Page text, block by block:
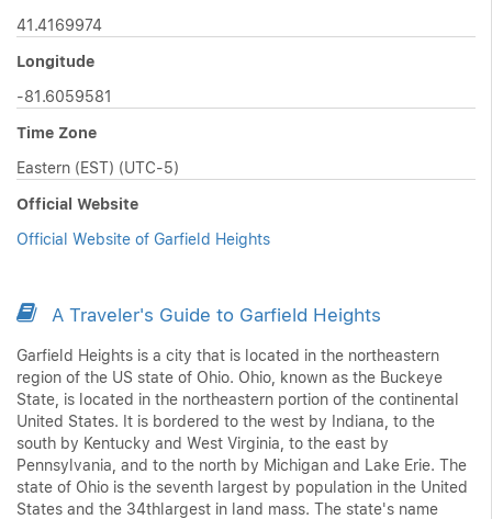
41.4169974
Longitude
-81.6059581
Time Zone
Eastern (EST) (UTC-5)
Official Website
Official Website of Garfield Heights
A Traveler's Guide to Garfield Heights
Garfield Heights is a city that is located in the northeastern
region of the US state of Ohio. Ohio, known as the Buckeye
State, is located in the northeastern portion of the continental
United States. It is bordered to the west by Indiana, to the
south by Kentucky and West Virginia, to the east by
Pennsylvania, and to the north by Michigan and Lake Erie. The
state of Ohio is the seventh largest by population in the United
States and the 34thlargest in land mass. The state's name